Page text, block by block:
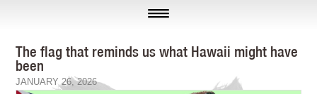
The flag that reminds us what Hawaii might have
been
JANUARY 26, 2026